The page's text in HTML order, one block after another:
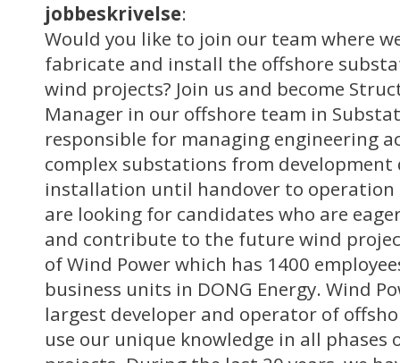
jobbeskrivelse:
Would you like to join our team where
fabricate and install the offshore
wind projects? Join us and become
Manager in our offshore team in
responsible for managing engineering
complex substations from
installation until handover to operation
are looking for candidates who are
and contribute to the future wind
of Wind Power which has 1400
business units in DONG Energy. Wind
largest developer and operator of
use our unique knowledge in all